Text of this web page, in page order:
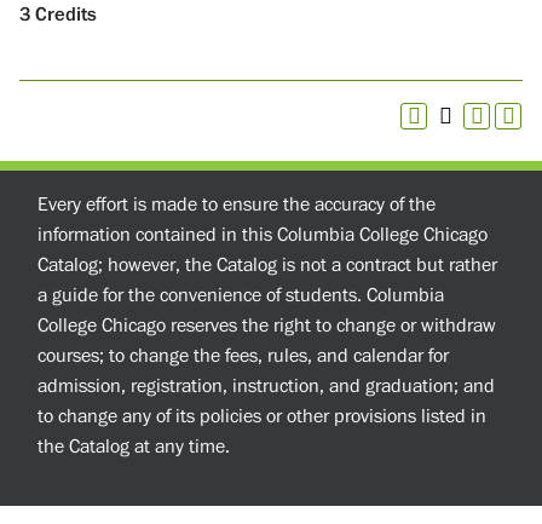
3 Credits
Every effort is made to ensure the accuracy of the
information contained in this Columbia College Chicago
Catalog; however, the Catalog is not a contract but rather
a guide for the convenience of students. Columbia
College Chicago reserves the right to change or withdraw
courses; to change the fees, rules, and calendar for
admission, registration, instruction, and graduation; and
to change any of its policies or other provisions listed in
the Catalog at any time.